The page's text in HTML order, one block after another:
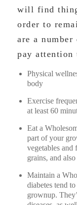
will find
order to
are a
pay attention
Physical
body
Exercise
at least 60
Eat a
part of your
vegetables and
grains, and
Maintain a
diabetes tend
grownup.